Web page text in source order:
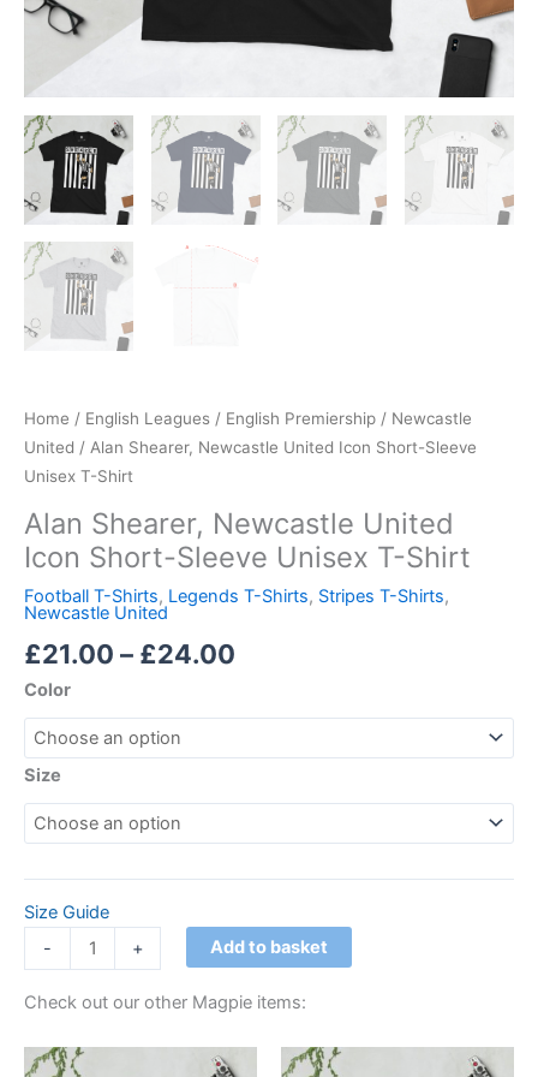
Home / English Leagues / English Premiership / Newcastle
United / Alan Shearer, Newcastle United Icon Short-Sleeve
Unisex T-Shirt
Alan Shearer, Newcastle United
Icon Short-Sleeve Unisex T-Shirt
Football T-Shirts, Legends T-Shirts, Stripes T-Shirts,
Newcastle United
£21.00 – £24.00
Color
Size
Size Guide
-
+ Add to basket
Check out our other Magpie items: